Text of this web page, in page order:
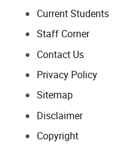
Current Students
Staff Corner
Contact Us
Privacy Policy
Sitemap
Disclaimer
Copyright